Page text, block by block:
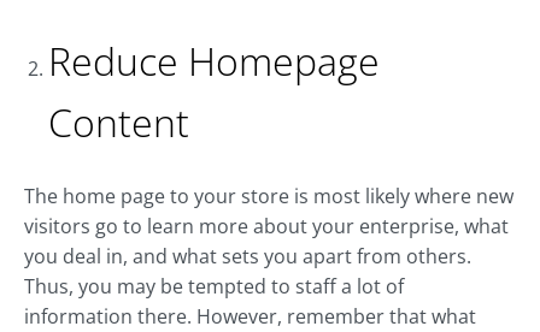
Reduce Homepage
Content
The home page to your store is most likely where new
visitors go to learn more about your enterprise, what
you deal in, and what sets you apart from others.
Thus, you may be tempted to staff a lot of
information there. However, remember that what